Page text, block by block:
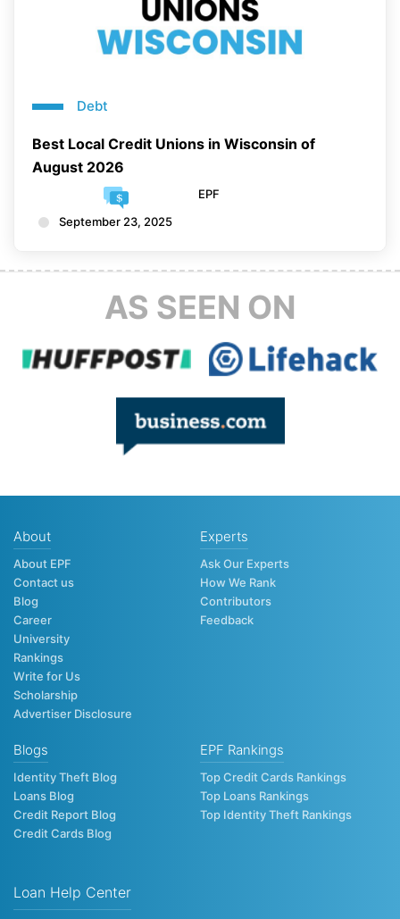
Debt
Best Local Credit Unions in Wisconsin of
August 2026
EPF
September 23, 2025
AS SEEN ON
About
About EPF
Contact us
Blog
Career
University
Rankings
Write for Us
Scholarship
Advertiser Disclosure
Experts
Ask Our Experts
How We Rank
Contributors
Feedback
Blogs
Identity Theft Blog
Loans Blog
Credit Report Blog
Credit Cards Blog
EPF Rankings
Top Credit Cards Rankings
Top Loans Rankings
Top Identity Theft Rankings
Loan Help Center